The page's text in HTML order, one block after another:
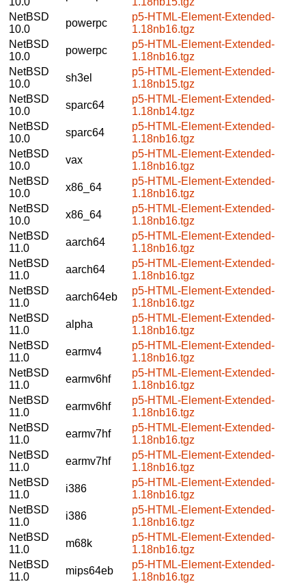
NetBSD
10.0
powerpc
p5-HTML-Element-Extended-
1.18nb16.tgz
NetBSD
10.0
powerpc
p5-HTML-Element-Extended-
1.18nb16.tgz
NetBSD
10.0
sh3el
p5-HTML-Element-Extended-
1.18nb15.tgz
NetBSD
10.0
sparc64
p5-HTML-Element-Extended-
1.18nb14.tgz
NetBSD
10.0
sparc64
p5-HTML-Element-Extended-
1.18nb16.tgz
NetBSD
10.0
vax
p5-HTML-Element-Extended-
1.18nb16.tgz
NetBSD
10.0
x86_64
p5-HTML-Element-Extended-
1.18nb16.tgz
NetBSD
10.0
x86_64
p5-HTML-Element-Extended-
1.18nb16.tgz
NetBSD
11.0
aarch64
p5-HTML-Element-Extended-
1.18nb16.tgz
NetBSD
11.0
aarch64
p5-HTML-Element-Extended-
1.18nb16.tgz
NetBSD
11.0
aarch64eb
p5-HTML-Element-Extended-
1.18nb16.tgz
NetBSD
11.0
alpha
p5-HTML-Element-Extended-
1.18nb16.tgz
NetBSD
11.0
earmv4
p5-HTML-Element-Extended-
1.18nb16.tgz
NetBSD
11.0
earmv6hf
p5-HTML-Element-Extended-
1.18nb16.tgz
NetBSD
11.0
earmv6hf
p5-HTML-Element-Extended-
1.18nb16.tgz
NetBSD
11.0
earmv7hf
p5-HTML-Element-Extended-
1.18nb16.tgz
NetBSD
11.0
earmv7hf
p5-HTML-Element-Extended-
1.18nb16.tgz
NetBSD
11.0
i386
p5-HTML-Element-Extended-
1.18nb16.tgz
NetBSD
11.0
i386
p5-HTML-Element-Extended-
1.18nb16.tgz
NetBSD
11.0
m68k
p5-HTML-Element-Extended-
1.18nb16.tgz
NetBSD
11.0
mips64eb
p5-HTML-Element-Extended-
1.18nb16.tgz